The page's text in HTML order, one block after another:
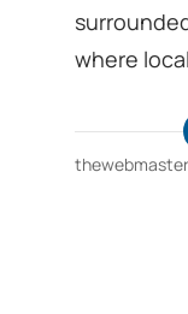
where
thewebmaster